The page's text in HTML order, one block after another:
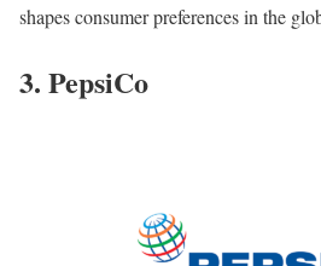
shapes consumer preferences in the
3. PepsiCo